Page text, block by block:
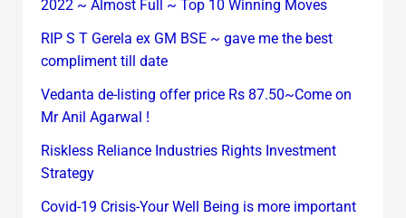
2022 ~ Almost Full ~ Top 10 Winning Moves
RIP S T Gerela ex GM BSE ~ gave me the best
compliment till date
Vedanta de-listing offer price Rs 87.50~Come on
Mr Anil Agarwal !
Riskless Reliance Industries Rights Investment
Strategy
Covid-19 Crisis-Your Well Being is more important